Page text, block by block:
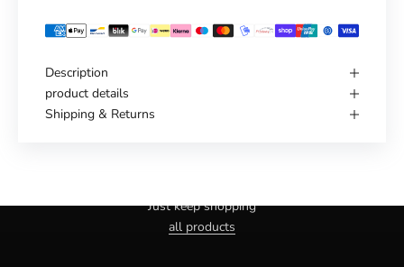
Description
product details
Shipping & Returns
Just keep shopping
all products